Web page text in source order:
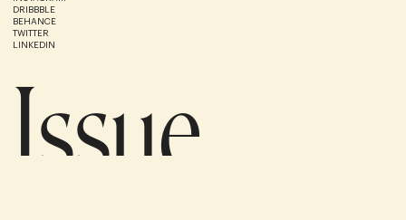
DRIBBBLE
BEHANCE
TWITTER
LINKEDIN
Issue
UNUSED AND ARCHIVED